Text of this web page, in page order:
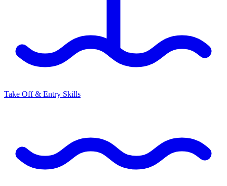
Take Off & Entry Skills